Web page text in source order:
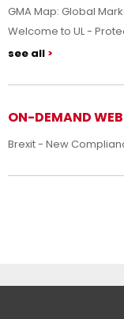
GMA Map: Global
Welcome to UL -
see all
ON-DEMAND
Brexit - New